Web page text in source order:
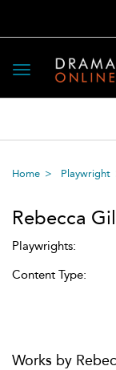
Toggle
navigation
Home Playwright
Rebecca
Playwrights:
Content Type:
Works by